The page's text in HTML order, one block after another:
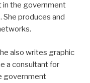
in the government
She produces and
also writes graphic
a consultant for
government